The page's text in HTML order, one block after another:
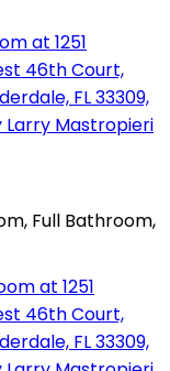
Full Bathroom,